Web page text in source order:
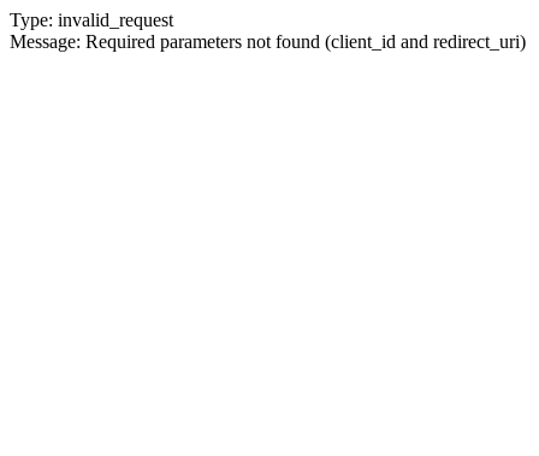
Type: invalid_request
Message: Required parameters not found (client_id and redirect_uri)